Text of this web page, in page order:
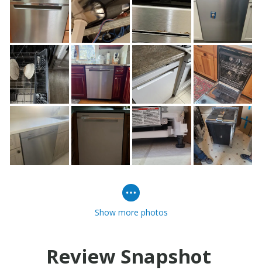
Show more photos
Review Snapshot